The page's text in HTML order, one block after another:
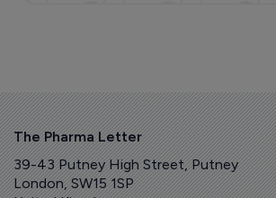
The Pharma Letter
39-43 Putney High Street, Putney
London, SW15 1SP